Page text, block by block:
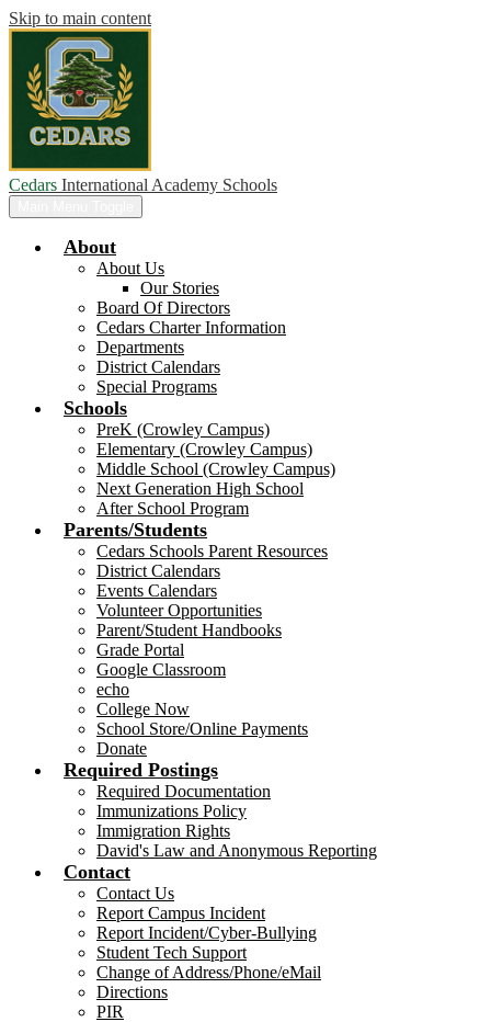
Skip to main content
Cedars International Academy Schools
About
About Us
Our Stories
Board Of Directors
Cedars Charter Information
Departments
District Calendars
Special Programs
Schools
PreK (Crowley Campus)
Elementary (Crowley Campus)
Middle School (Crowley Campus)
Next Generation High School
After School Program
Parents/Students
Cedars Schools Parent Resources
District Calendars
Events Calendars
Volunteer Opportunities
Parent/Student Handbooks
Grade Portal
Google Classroom
echo
College Now
School Store/Online Payments
Donate
Required Postings
Required Documentation
Immunizations Policy
Immigration Rights
David's Law and Anonymous Reporting
Contact
Contact Us
Report Campus Incident
Report Incident/Cyber-Bullying
Student Tech Support
Change of Address/Phone/eMail
Directions
PIR